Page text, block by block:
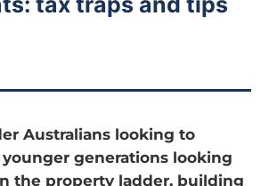
Australians looking to
generations looking
the property ladder, building